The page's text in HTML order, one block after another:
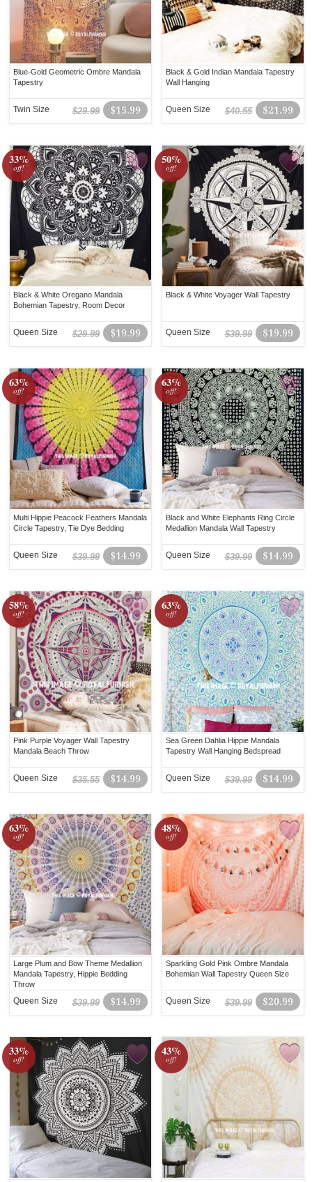
Blue-Gold Geometric Ombre Mandala
Tapestry
$15.99
$29.99
Twin Size
Black & Gold Indian Mandala Tapestry
Wall Hanging
$21.99
$40.55
Queen Size
33%
off!
Black & White Oregano Mandala
Bohemian Tapestry, Room Decor
$19.99
$29.99
Queen Size
50%
off!
Black & White Voyager Wall Tapestry
$19.99
$39.99
Queen Size
63%
off!
Multi Hippie Peacock Feathers Mandala
Circle Tapestry, Tie Dye Bedding
$14.99
$39.99
Queen Size
63%
off!
Black and White Elephants Ring Circle
Medallion Mandala Wall Tapestry
$14.99
$39.99
Queen Size
58%
off!
Pink Purple Voyager Wall Tapestry
Mandala Beach Throw
$14.99
$35.55
Queen Size
63%
off!
Sea Green Dahlia Hippie Mandala
Tapestry Wall Hanging Bedspread
$14.99
$39.99
Queen Size
63%
off!
Large Plum and Bow Theme Medallion
Mandala Tapestry, Hippie Bedding
Throw
$14.99
$39.99
Queen Size
48%
off!
Sparkling Gold Pink Ombre Mandala
Bohemian Wall Tapestry Queen Size
$20.99
$39.99
Queen Size
33%
off!
43%
off!